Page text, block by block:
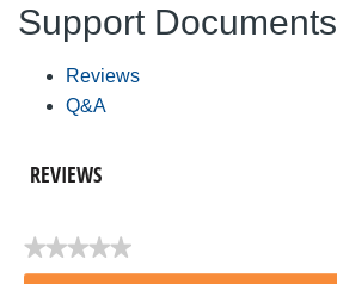
Support Documents
Reviews
Q&A
REVIEWS
★★★★★
No